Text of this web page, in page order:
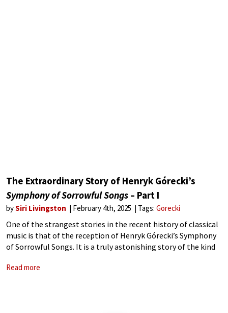
The Extraordinary Story of Henryk Górecki’s
Symphony of Sorrowful Songs – Part I
bySiri Livingston February 4th, 2025 Tags: Gorecki
One of the strangest stories in the recent history of classical
music is that of the reception of Henryk Górecki’s Symphony
of Sorrowful Songs. It is a truly astonishing story of the kind
Read more